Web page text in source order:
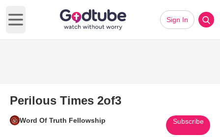
Open main menu
Sign In
Perilous Times 2of3
Word Of Truth Fellowship Subscribe